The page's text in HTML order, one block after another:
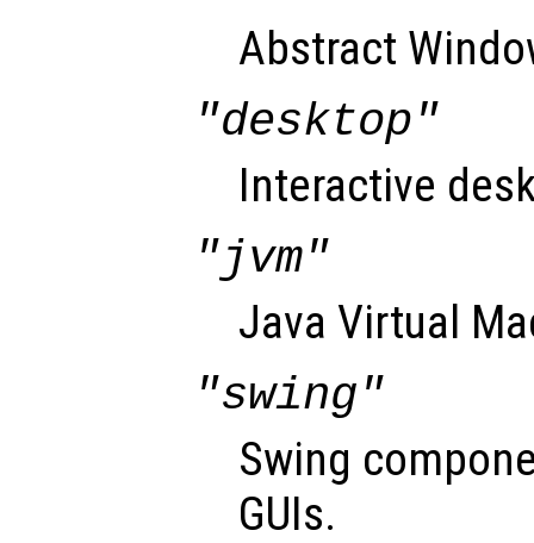
Abstract
"desktop"
Interactive
"jvm"
Java Virtual
"swing"
Swing
GUIs.